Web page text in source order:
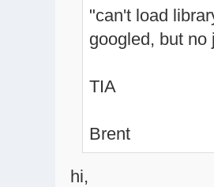
"can't load
googled, but
TIA
Brent
hi,